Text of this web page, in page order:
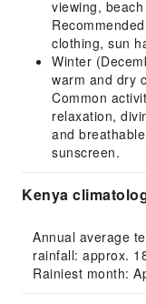
viewing,
clothing, sun
Winter
warm and dry
Common
relaxation,
and
sunscreen.
Kenya
Annual average
rainfall: approx.
Rainiest month: